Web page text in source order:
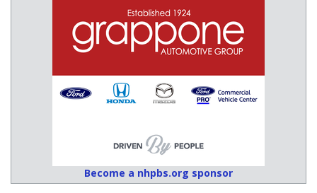
Become a nhpbs.org sponsor